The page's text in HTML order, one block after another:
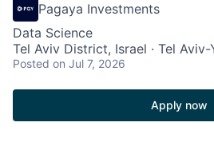
Pagaya Investments
Data Science
Tel Aviv District, Israel · Tel Aviv-
Posted on Jul 7, 2026
Apply now